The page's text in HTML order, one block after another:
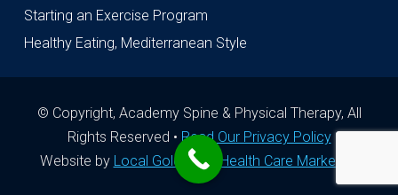
Starting an Exercise Program
Healthy Eating, Mediterranean Style
© Copyright, Academy Spine & Physical Therapy, All
Rights Reserved • Read Our Privacy Policy
Website by Local Gold Total Health Care Marketing